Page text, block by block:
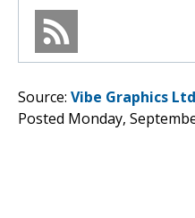
Source: Vibe Graphics Ltd
Posted Monday,